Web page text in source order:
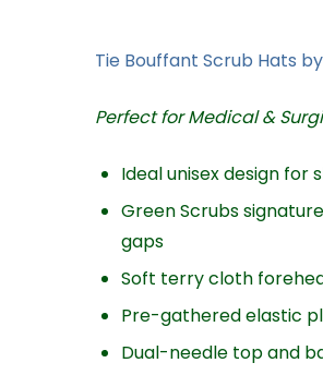
Tie Bouffant Scrub Hats
Perfect for Medical &
Ideal unisex design for
Green Scrubs
gaps
Soft terry cloth
Pre-gathered elastic
Dual-needle top and